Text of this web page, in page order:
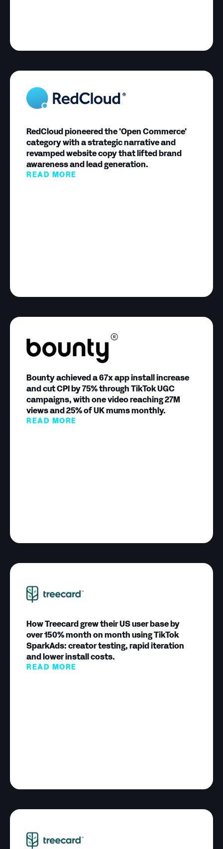
RedCloud pioneered the 'Open Commerce'
category with a strategic narrative and
revamped website copy that lifted brand
awareness and lead generation.
READ MORE
Bounty achieved a 67x app install increase
and cut CPI by 75% through TikTok UGC
campaigns, with one video reaching 27M
views and 25% of UK mums monthly.
READ MORE
How Treecard grew their US user base by
over 150% month on month using TikTok
SparkAds: creator testing, rapid iteration
and lower install costs.
READ MORE